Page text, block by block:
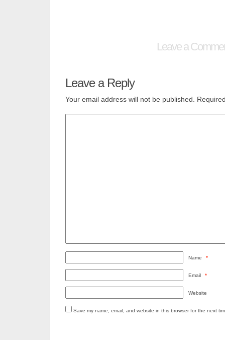
Leave a
Leave a Reply
Your email address will not be published.
Name *
Email *
Website
Save my name, email, and website in this browser for the next